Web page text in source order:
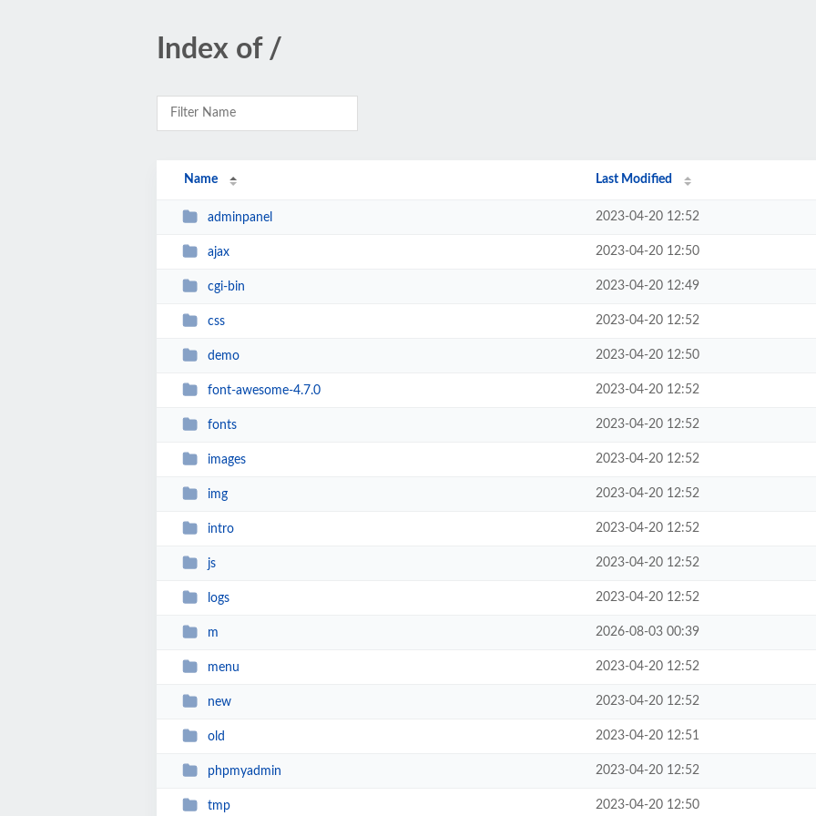
Index of /
Name Last Modified
adminpanel 2023-04-20 12:52
ajax 2023-04-20 12:50
cgi-bin 2023-04-20 12:49
css 2023-04-20 12:52
demo 2023-04-20 12:50
font-awesome-4.7.0 2023-04-20 12:52
fonts 2023-04-20 12:52
images 2023-04-20 12:52
img 2023-04-20 12:52
intro 2023-04-20 12:52
js 2023-04-20 12:52
logs 2023-04-20 12:52
m 2026-08-03 00:39
menu 2023-04-20 12:52
new 2023-04-20 12:52
old 2023-04-20 12:51
phpmyadmin 2023-04-20 12:52
tmp 2023-04-20 12:50